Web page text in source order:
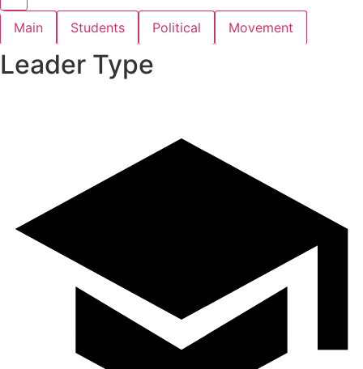
Main Students Political Movement
Leader Type